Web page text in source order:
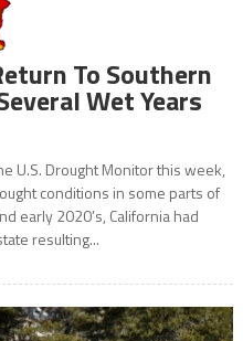
To Southern
Wet Years
U.S. Drought Monitor this week,
conditions in some parts of
early 2020’s, California had
resulting...